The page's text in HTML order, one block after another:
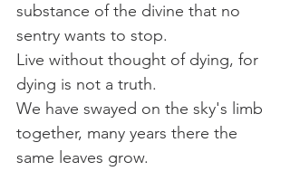
substance of the divine that no
sentry wants to stop.
Live without thought of dying, for
dying is not a truth.
We have swayed on the sky's limb
together, many years there the
same leaves grow.